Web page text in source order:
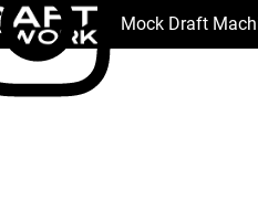
Mock Draft